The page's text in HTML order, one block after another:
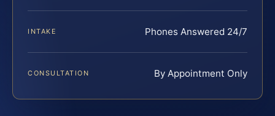
INTAKE Phones Answered 24/7
CONSULTATION By Appointment Only